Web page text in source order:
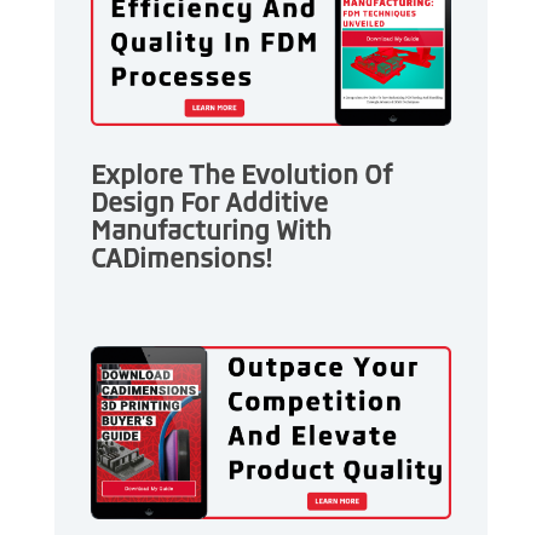
Explore The Evolution Of
Design For Additive
Manufacturing With
CADimensions!